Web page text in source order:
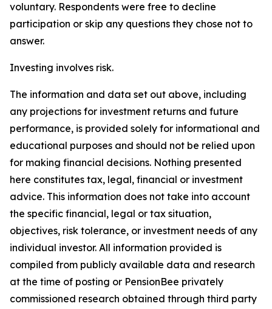
voluntary. Respondents were free to decline
participation or skip any questions they chose not to
answer.
Investing involves risk.
The information and data set out above, including
any projections for investment returns and future
performance, is provided solely for informational and
educational purposes and should not be relied upon
for making financial decisions. Nothing presented
here constitutes tax, legal, financial or investment
advice. This information does not take into account
the specific financial, legal or tax situation,
objectives, risk tolerance, or investment needs of any
individual investor. All information provided is
compiled from publicly available data and research
at the time of posting or PensionBee privately
commissioned research obtained through third party